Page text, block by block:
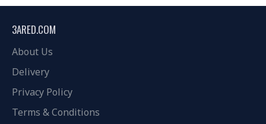
3ARED.COM
About Us
Delivery
Privacy Policy
Terms & Conditions